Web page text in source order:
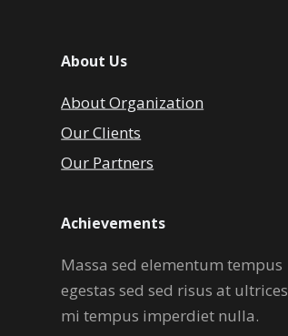
About Us
About Organization
Our Clients
Our Partners
Achievements
Massa sed elementum tempus
egestas sed sed risus at ultrices
mi tempus imperdiet nulla.